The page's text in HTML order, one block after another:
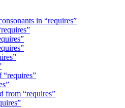
in “requires”
“requires”
from “requires”